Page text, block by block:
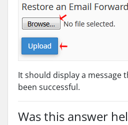
It should display a message
been successful.
Was this answer